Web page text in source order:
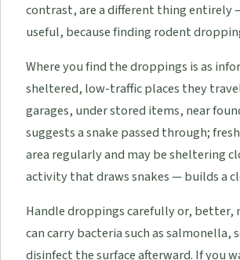
contrast, are a different thing entirely
useful, because finding rodent
Where you find the droppings is as
sheltered, low-traffic places they
garages, under stored items, near
suggests a snake passed through;
area regularly and may be sheltering
activity that draws snakes — builds a
Handle droppings carefully or, better,
can carry bacteria such as
disinfect the surface afterward. If you